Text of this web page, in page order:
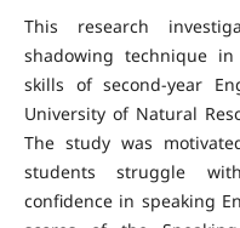
This research
shadowing technique
skills of second-year
University of Natural
The study was
students struggle
confidence in speaking